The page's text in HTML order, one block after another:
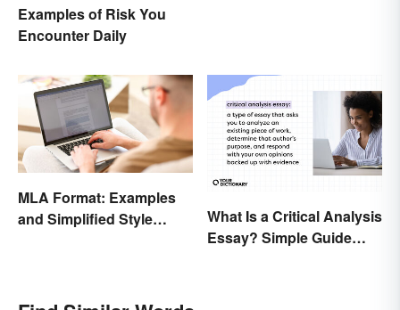
Examples of Risk You
Encounter Daily
MLA Format: Examples
and Simplified Style
What Is a Critical Analysis
Essay? Simple Guide